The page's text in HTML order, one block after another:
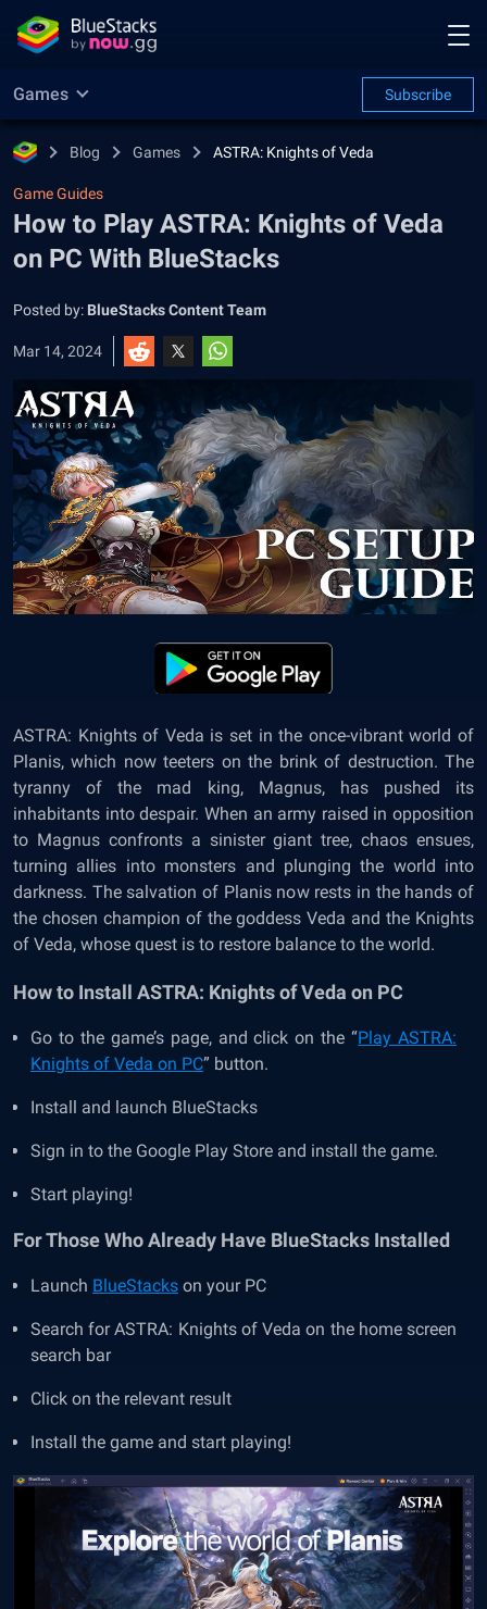
Games Subscribe
Blog Games ASTRA: Knights of Veda
Game Guides
How to Play ASTRA: Knights of Veda
on PC With BlueStacks
Posted by: BlueStacks Content Team
Mar 14, 2024
ASTRA: Knights of Veda is set in the once-vibrant world of
Planis, which now teeters on the brink of destruction. The
tyranny of the mad king, Magnus, has pushed its
inhabitants into despair. When an army raised in opposition
to Magnus confronts a sinister giant tree, chaos ensues,
turning allies into monsters and plunging the world into
darkness. The salvation of Planis now rests in the hands of
the chosen champion of the goddess Veda and the Knights
of Veda, whose quest is to restore balance to the world.
How to Install ASTRA: Knights of Veda on PC
Go to the game’s page, and click on the “Play ASTRA:
Knights of Veda on PC” button.
Install and launch BlueStacks
Sign in to the Google Play Store and install the game.
Start playing!
For Those Who Already Have BlueStacks Installed
Launch BlueStacks on your PC
Search for ASTRA: Knights of Veda on the home screen
search bar
Click on the relevant result
Install the game and start playing!